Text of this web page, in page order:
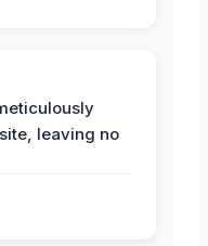
leaving no